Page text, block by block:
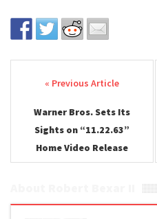
Post navigation
Warner Bros. Sets Its
Sights on “11.22.63”
Home Video Release